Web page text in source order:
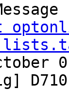
D710